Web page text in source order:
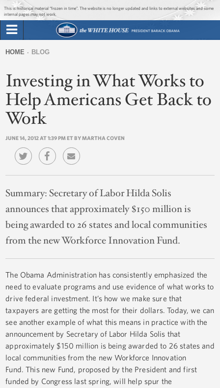
Jump to main content
Jump to navigation
This is historical material “frozen in time”. The website is no longer updated and links to external websites and some
internal pages may not work.
Briefing Room
Issues
The Administration
form
are
here
HOME BLOG
Investing in What Works to
Help Americans Get Back to
Work
JUNE 14, 2012 AT 1:39 PM ET BY MARTHA COVEN
Summary: Secretary of Labor Hilda Solis
announces that approximately $150 million is
being awarded to 26 states and local communities
from the new Workforce Innovation Fund.
The Obama Administration has consistently emphasized the
need to evaluate programs and use evidence of what works to
drive federal investment. It’s how we make sure that
taxpayers are getting the most for their dollars. Today, we can
see another example of what this means in practice with the
announcement by Secretary of Labor Hilda Solis that
approximately $150 million is being awarded to 26 states and
local communities from the new Workforce Innovation
Fund. This new Fund, proposed by the President and first
funded by Congress last spring, will help spur the